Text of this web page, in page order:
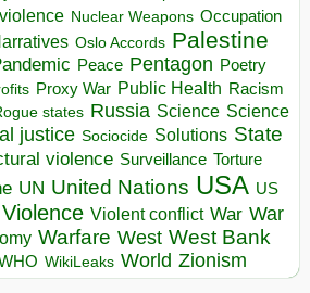
Nuclear Weapons Occupation
Oslo Accords Palestine
Peace Pentagon Poetry
Proxy War Public Health Racism
states Russia Science Science
justice Sociocide Solutions State
violence Surveillance Torture
UN United Nations USA US
Violence Violent conflict War War
Warfare West West Bank
WikiLeaks World Zionism